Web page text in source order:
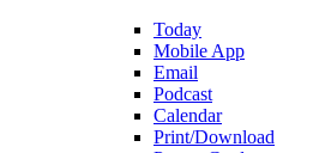
Today
Mobile App
Email
Podcast
Calendar
Print/Download